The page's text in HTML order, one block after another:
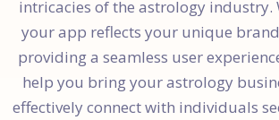
intricacies of the astrology industry.
your app reflects your unique
providing a seamless user
help you bring your astrology
effectively connect with individuals